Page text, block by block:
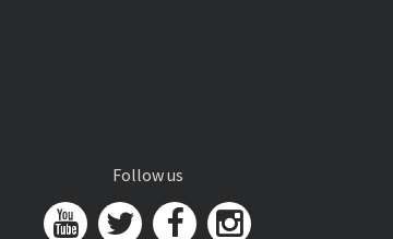
Follow us